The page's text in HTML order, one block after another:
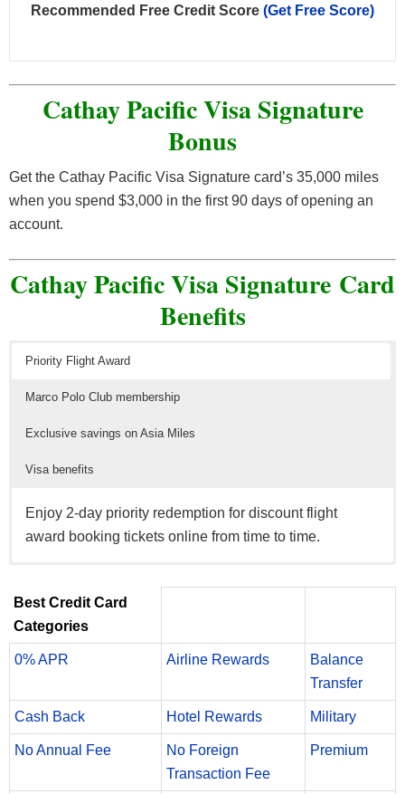
Recommended Free Credit Score (Get Free Score)
Cathay Pacific Visa Signature
Bonus
Get the Cathay Pacific Visa Signature card’s 35,000 miles
when you spend $3,000 in the first 90 days of opening an
account.
Cathay Pacific Visa Signature Card
Benefits
Priority Flight Award
Marco Polo Club membership
Exclusive savings on Asia Miles
Visa benefits
Enjoy 2-day priority redemption for discount flight
award booking tickets online from time to time.
membership to the Marco Polo Club for the first year of
enrollment.
Renewals and Mileage Transfer Fee transactions, and
10% redemption discount on hotel, car rental and
experiences awards through Travel Asia Miles.
Emergency Card Replacement and Emergency Cash
Disbursement.
Best Credit Card
Categories
0% APR Airline Rewards
Balance
Transfer
Cash Back Hotel Rewards Military
No Annual Fee
No Foreign
Transaction Fee
Premium